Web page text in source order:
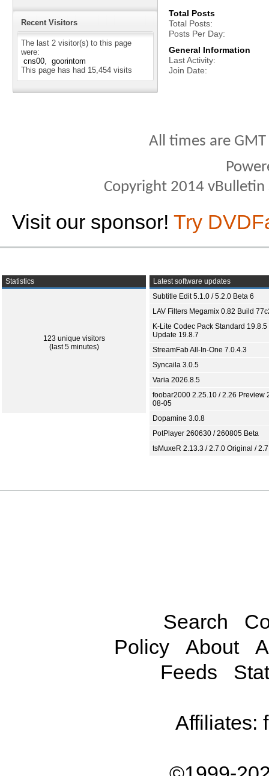
Recent Visitors
The last 2 visitor(s) to this page
were:
cns00
goorintom
This page has had 15,454 visits
Total Posts
Total Posts
Posts Per Day
General Information
Last Activity
Join Date
All times are
Copyright 2014
Visit our sponsor! Try
Statistics
123 unique visitors
(last 5 minutes)
Latest software updates
Subtitle Edit 5.1.0 / 5.2.0 Beta 6
LAV Filters Megamix 0.82 Build
K-Lite Codec Pack Standard 19.8.5
Update 19.8.7
StreamFab All-In-One 7.0.4.3
Syncaila 3.0.5
Varia 2026.8.5
foobar2000 2.25.10 / 2.26 Preview
08-05
Dopamine 3.0.8
PotPlayer 260630 / 260805 Beta
tsMuxeR 2.13.3 / 2.7.0 Original /
Search
Policy
About
Feeds
Affiliates: